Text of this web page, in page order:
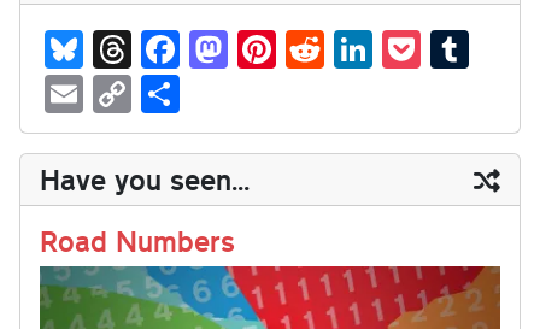
Bl
ue
sk
y
T
hr
ea
ds
Fa
ce
bo
ok
M
as
to
do
n
Pi
nt
er
es
t
R
ed
di
t
Li
nk
ed
In
P
oc
ke
t
m
bl
r
E
m
ail
C
op
y
Li
nk
ha
re
Have you seen...
Road Numbers